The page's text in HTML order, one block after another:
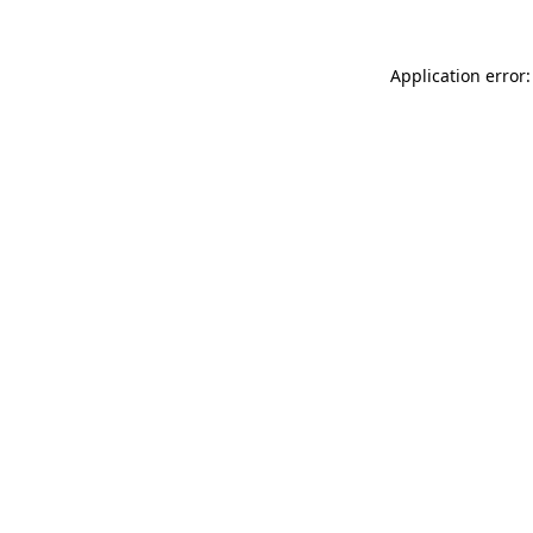
Application